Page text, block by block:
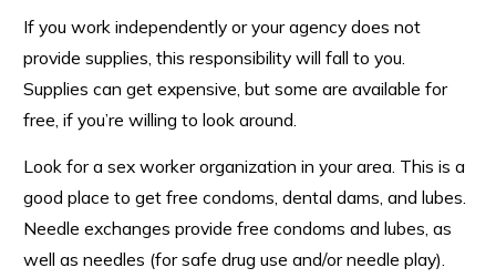
If you work independently or your agency does not
provide supplies, this responsibility will fall to you.
Supplies can get expensive, but some are available for
free, if you’re willing to look around.
Look for a sex worker organization in your area. This is a
good place to get free condoms, dental dams, and lubes.
Needle exchanges provide free condoms and lubes, as
well as needles (for safe drug use and/or needle play).